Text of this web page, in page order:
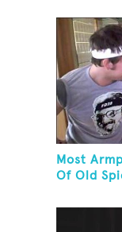
Most
Of Old